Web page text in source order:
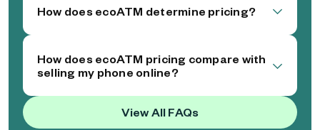
How does ecoATM determine pricing?
How does ecoATM pricing compare with
selling my phone online?
View All FAQs